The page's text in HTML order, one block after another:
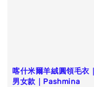
喀什米爾羊絨圓領毛衣｜
男女款｜Pashmina